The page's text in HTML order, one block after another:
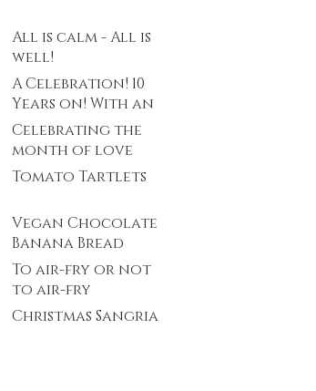
All is calm - All is
well!
A Celebration! 10
Years on! With an
explosive future
ahead…
Celebrating the
month of love
Tomato Tartlets
Vegan Chocolate
Banana Bread
To air-fry or not
to air-fry
Christmas Sangria